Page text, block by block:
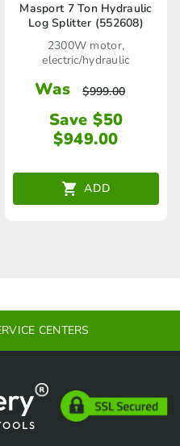
Masport 7 Ton Hydraulic
Log Splitter (552608)
2300W motor,
electric/hydraulic
Was $999.00
Save $50
$949.00
ADD
CENTERS